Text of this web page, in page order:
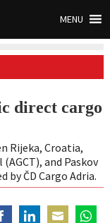
MENU
direct cargo
Rijeka, Croatia,
and Paskov
by ČD Cargo Adria.